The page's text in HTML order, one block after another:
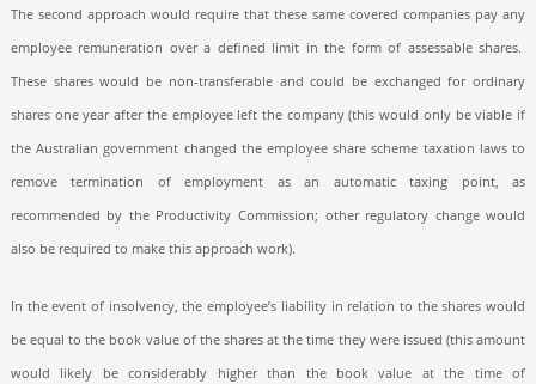
The second approach would require that these same covered companies pay any
employee remuneration over a defined limit in the form of assessable shares.
These shares would be non-transferable and could be exchanged for ordinary
shares one year after the employee left the company (this would only be viable if
the Australian government changed the employee share scheme taxation laws to
remove termination of employment as an automatic taxing point, as
recommended by the Productivity Commission; other regulatory change would
also be required to make this approach work).
In the event of insolvency, the employee’s liability in relation to the shares would
be equal to the book value of the shares at the time they were issued (this amount
would likely be considerably higher than the book value at the time of